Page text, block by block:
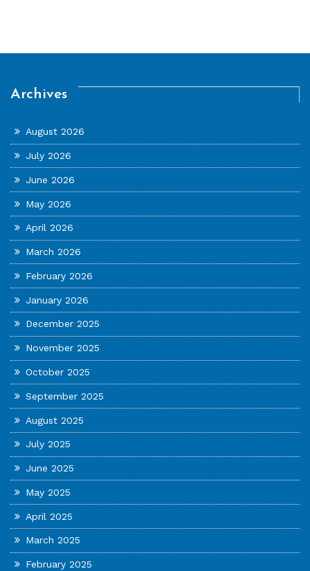
Archives
August 2026
July 2026
June 2026
May 2026
April 2026
March 2026
February 2026
January 2026
December 2025
November 2025
October 2025
September 2025
August 2025
July 2025
June 2025
May 2025
April 2025
March 2025
February 2025